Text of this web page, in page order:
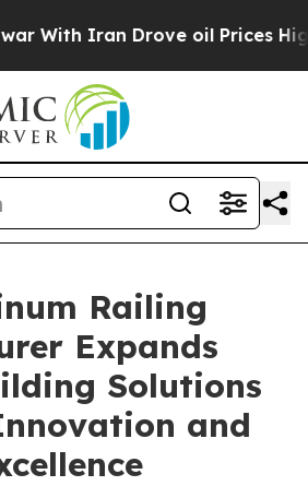
Drove oil Prices Higher,
Railing
Expands
Solutions
and